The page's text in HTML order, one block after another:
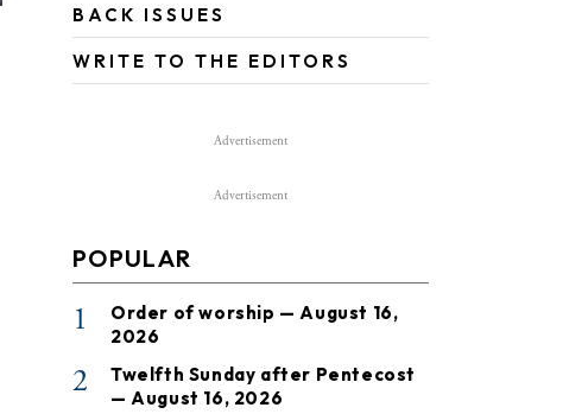
BACK ISSUES
WRITE TO THE EDITORS
Advertisement
Advertisement
POPULAR
1
Order of worship — August 16,
2026
2
Twelfth Sunday after Pentecost
— August 16, 2026